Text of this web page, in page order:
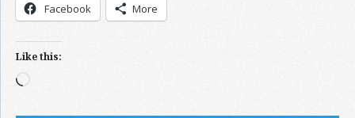
Facebook More
Like this:
Loading…